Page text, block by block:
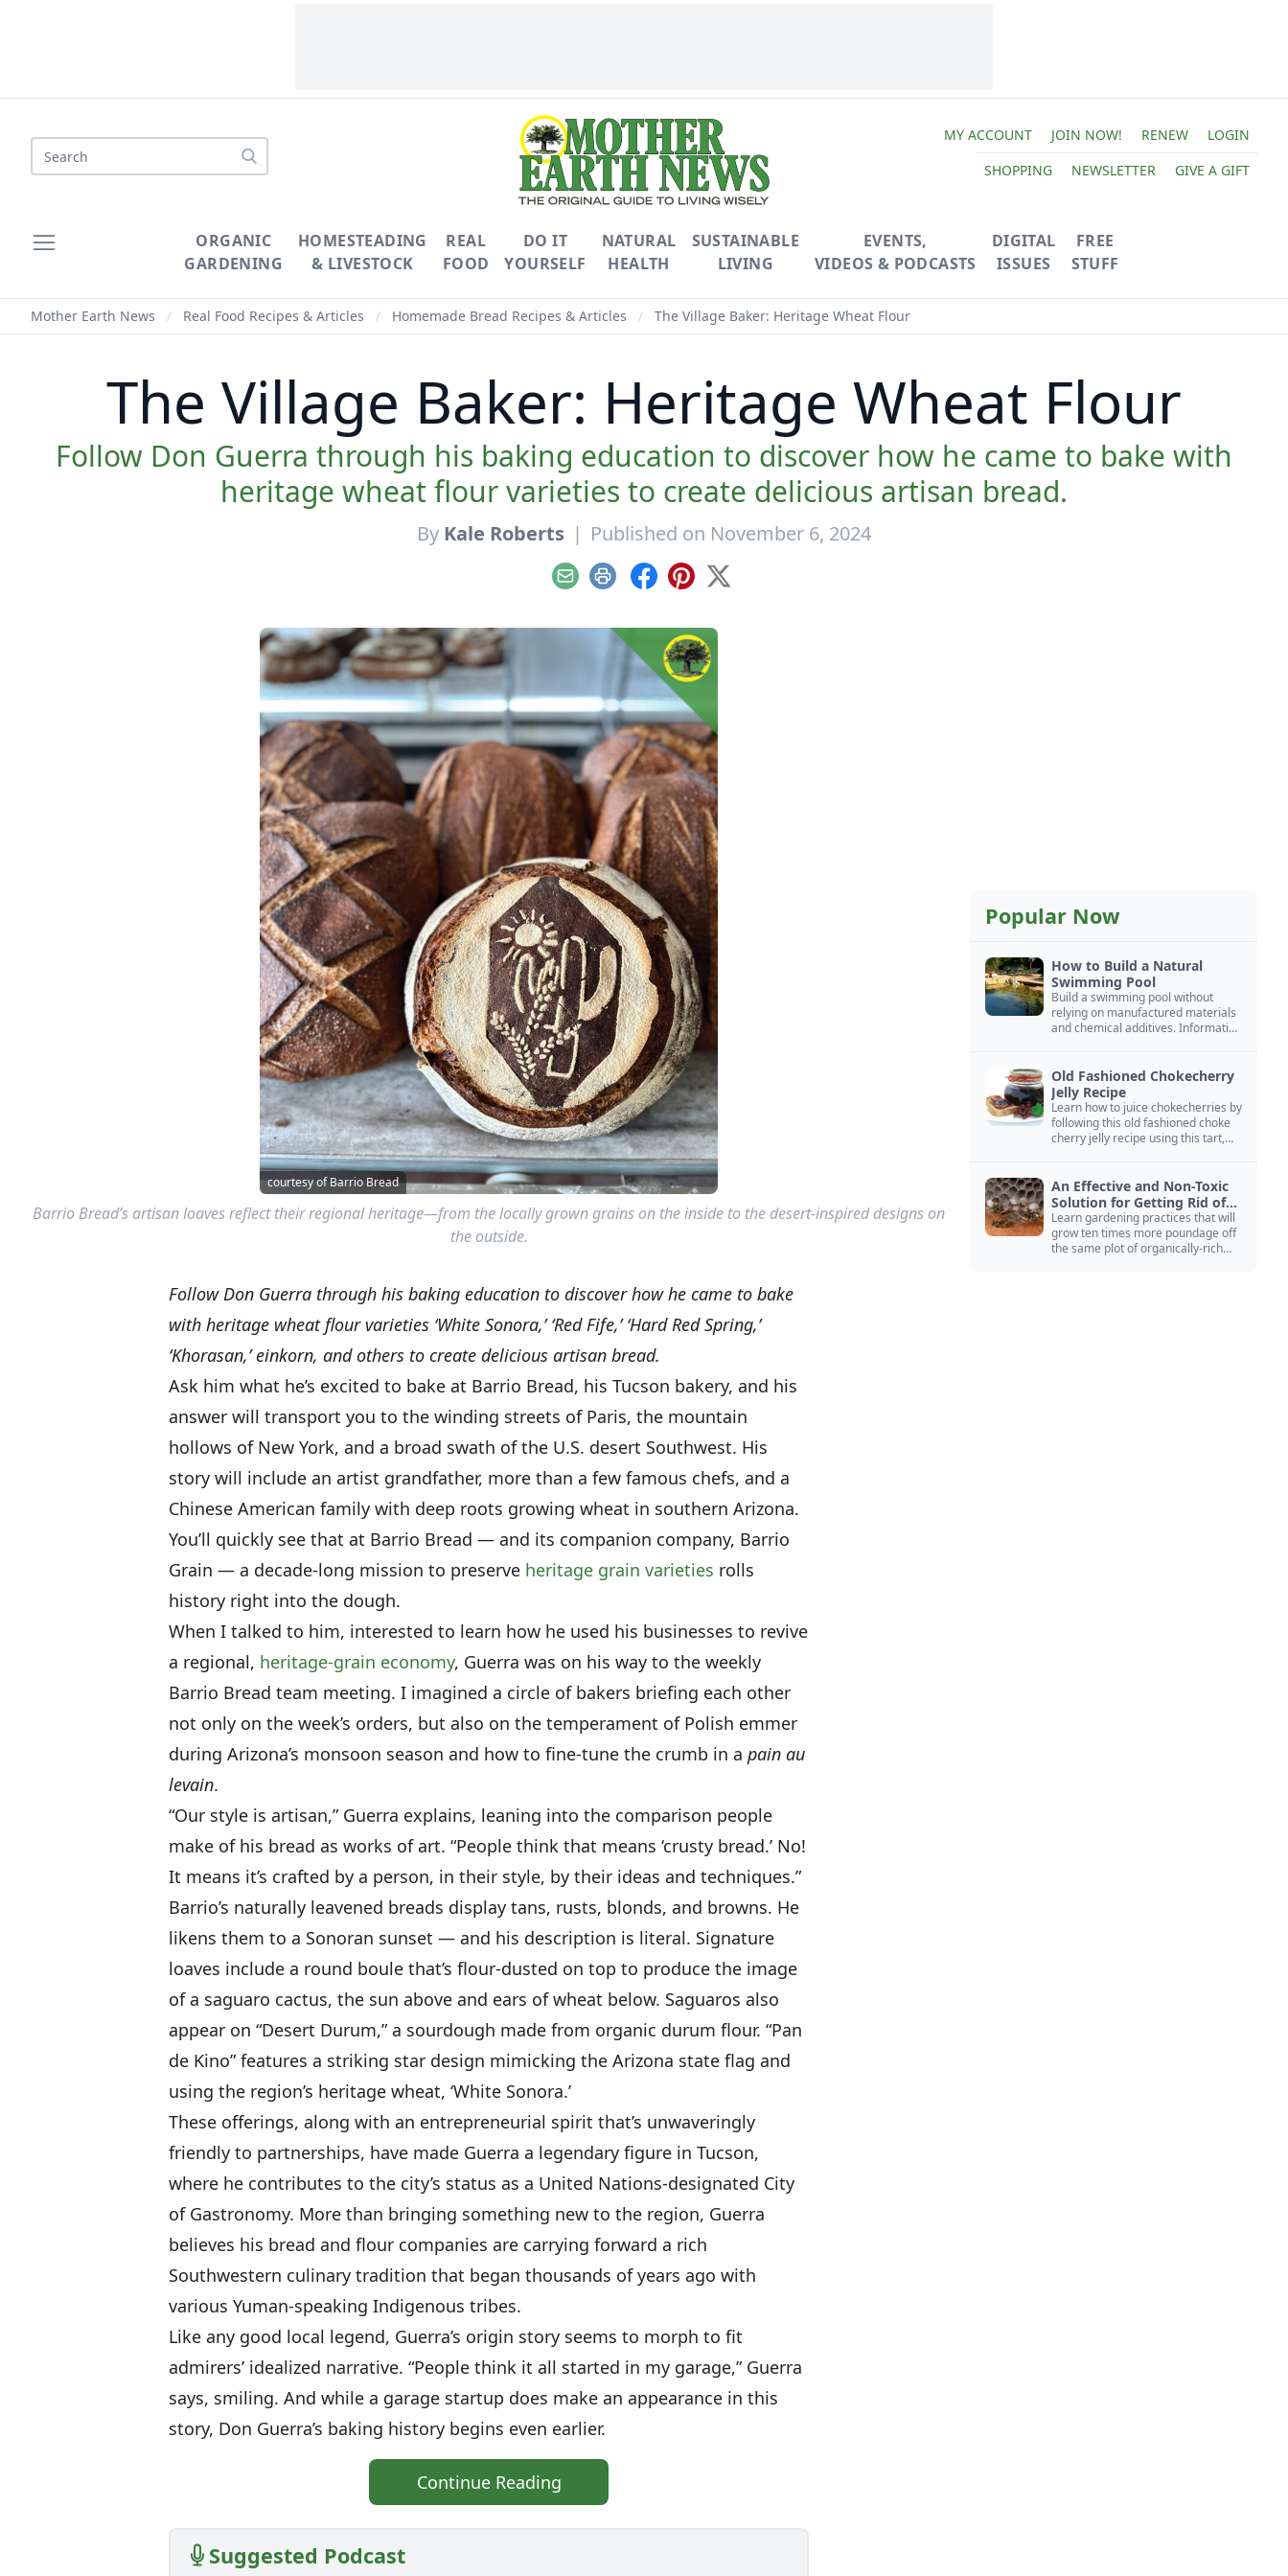
Search
MY ACCOUNT JOIN NOW! RENEW
LOGIN
SHOPPING
NEWSLETTER GIVE A GIFT
ORGANIC
GARDENING
HOMESTEADING
& LIVESTOCK
REAL
FOOD
DO IT
YOURSELF
NATURAL
HEALTH
SUSTAINABLE
LIVING
EVENTS,
VIDEOS & PODCASTS
DIGITAL
ISSUES
FREE
STUFF
Mother Earth News / Real Food Recipes & Articles / Homemade Bread Recipes & Articles / The Village Baker: Heritage Wheat Flour
The Village Baker: Heritage Wheat Flour
Follow Don Guerra through his baking education to discover how he came to bake with
heritage wheat flour varieties to create delicious artisan bread.
By Kale Roberts | Published on November 6, 2024
EmailPrint Facebook
Pinterest
X
courtesy of Barrio Bread
Barrio Bread’s artisan loaves reflect their regional heritage—from the locally grown grains on the inside to the desert-inspired designs on
the outside.
Follow Don Guerra through his baking education to discover how he came to bake
with heritage wheat flour varieties ‘White Sonora,’ ‘Red Fife,’ ‘Hard Red Spring,’
‘Khorasan,’ einkorn, and others to create delicious artisan bread.
Ask him what he’s excited to bake at Barrio Bread, his Tucson bakery, and his
answer will transport you to the winding streets of Paris, the mountain
hollows of New York, and a broad swath of the U.S. desert Southwest. His
story will include an artist grandfather, more than a few famous chefs, and a
Chinese American family with deep roots growing wheat in southern Arizona.
You’ll quickly see that at Barrio Bread — and its companion company, Barrio
Grain — a decade-long mission to preserve heritage grain varieties rolls
history right into the dough.
When I talked to him, interested to learn how he used his businesses to revive
a regional, heritage-grain economy, Guerra was on his way to the weekly
Barrio Bread team meeting. I imagined a circle of bakers briefing each other
not only on the week’s orders, but also on the temperament of Polish emmer
during Arizona’s monsoon season and how to fine-tune the crumb in a pain au
levain.
“Our style is artisan,” Guerra explains, leaning into the comparison people
make of his bread as works of art. “People think that means ‘crusty bread.’ No!
It means it’s crafted by a person, in their style, by their ideas and techniques.”
Barrio’s naturally leavened breads display tans, rusts, blonds, and browns. He
likens them to a Sonoran sunset — and his description is literal. Signature
loaves include a round boule that’s flour-dusted on top to produce the image
of a saguaro cactus, the sun above and ears of wheat below. Saguaros also
appear on “Desert Durum,” a sourdough made from organic durum flour. “Pan
de Kino” features a striking star design mimicking the Arizona state flag and
using the region’s heritage wheat, ‘White Sonora.’
These offerings, along with an entrepreneurial spirit that’s unwaveringly
friendly to partnerships, have made Guerra a legendary figure in Tucson,
where he contributes to the city’s status as a United Nations-designated City
of Gastronomy. More than bringing something new to the region, Guerra
believes his bread and flour companies are carrying forward a rich
Southwestern culinary tradition that began thousands of years ago with
various Yuman-speaking Indigenous tribes.
Like any good local legend, Guerra’s origin story seems to morph to fit
admirers’ idealized narrative. “People think it all started in my garage,” Guerra
says, smiling. And while a garage startup does make an appearance in this
story, Don Guerra’s baking history begins even earlier.
Continue Reading
Suggested Podcast
Popular Now
How to Build a Natural
Swimming Pool
Build a swimming pool without
relying on manufactured materials
and chemical additives. Information
Old Fashioned Chokecherry
Jelly Recipe
Learn how to juice chokecherries by
following this old fashioned choke
cherry jelly recipe using this tart,
An Effective and Non-Toxic
Solution for Getting Rid of
Yellow Jackets Nests
Learn gardening practices that will
grow ten times more poundage off
the same plot of organically-rich